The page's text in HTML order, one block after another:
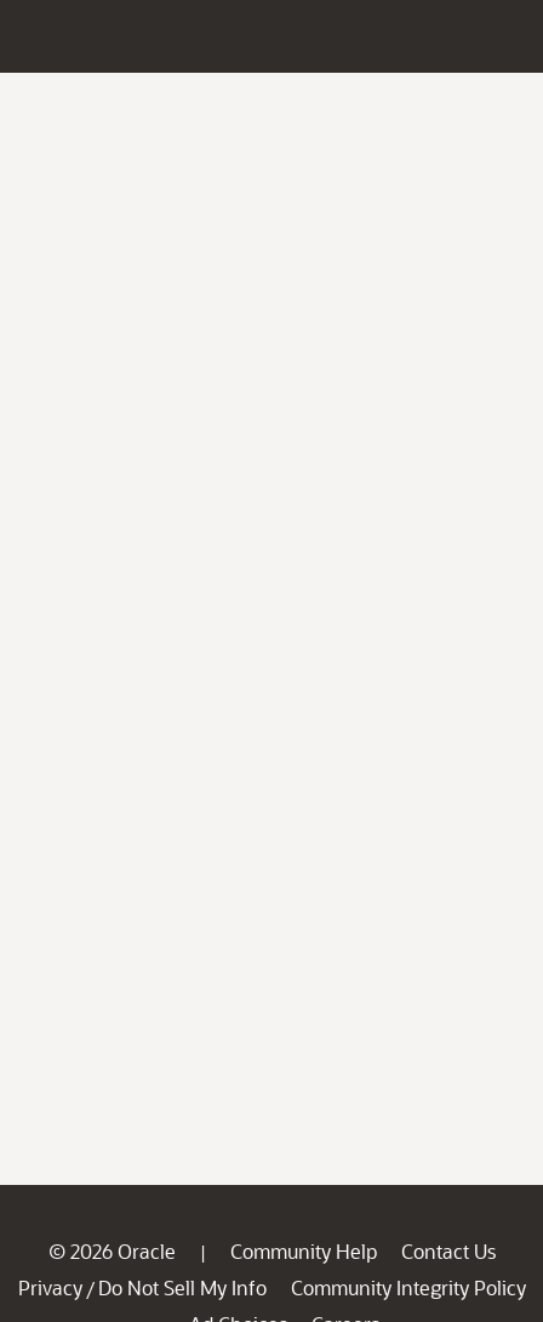
© 2026 Oracle | Community Help
Contact Us
Privacy / Do Not Sell My Info
Community Integrity Policy